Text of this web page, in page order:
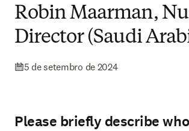
Robin Maarman,
Director (Saudi
5 de setembro de 2024
Please briefly describe